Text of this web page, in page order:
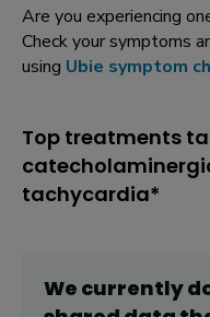
Are you experiencing
Check your symptoms
using Ubie symptom
Top treatments
tachycardia*
We currently